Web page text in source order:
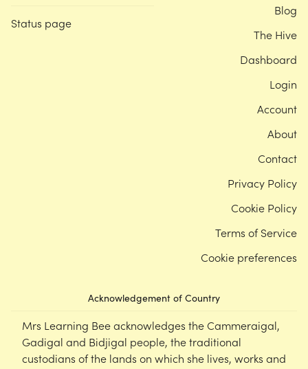
Status page
Acknowledgement of Country
Mrs Learning Bee acknowledges the Cammeraigal,
Gadigal and Bidjigal people, the traditional
custodians of the lands on which she lives, works and
Blog
The Hive
Dashboard
Login
Account
About
Contact
Privacy Policy
Cookie Policy
Terms of Service
Cookie preferences